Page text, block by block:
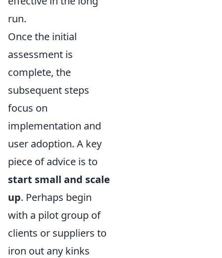
run.
Once the initial
assessment is
complete, the
subsequent steps
focus on
implementation and
user adoption. A key
piece of advice is to
start small and scale
up. Perhaps begin
with a pilot group of
clients or suppliers to
iron out any kinks